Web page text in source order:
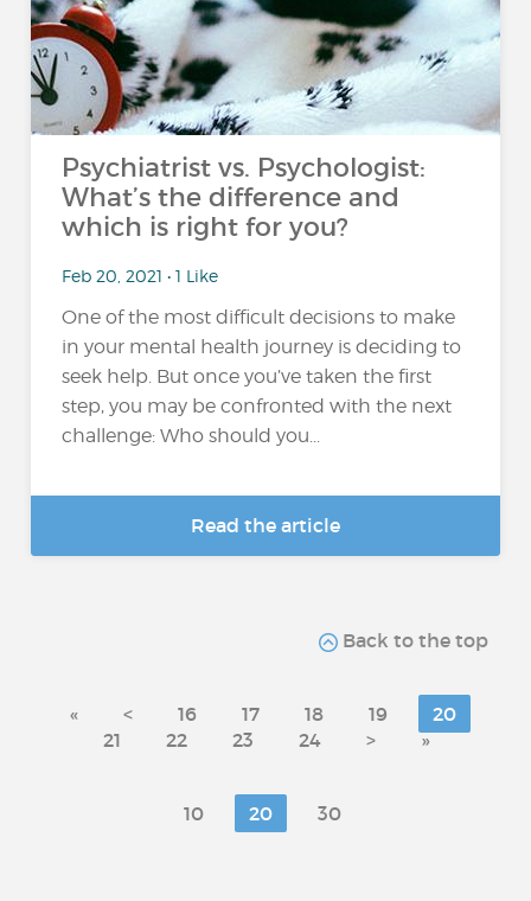
Psychiatrist vs. Psychologist:
What’s the difference and
which is right for you?
Feb 20, 2021 • 1 Like
One of the most difficult decisions to make
in your mental health journey is deciding to
seek help. But once you’ve taken the first
step, you may be confronted with the next
challenge: Who should you...
Read the article
Back to the top
« < 16 17 18 19
20
21
22 23 24 > »
10 20 30